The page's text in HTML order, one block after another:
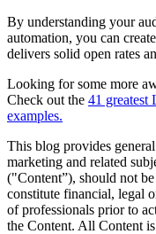
By understanding your
automation, you can
delivers solid open rates
Looking for some more
Check out the 41 greatest
examples.
This blog provides
marketing and related
("Content”), should not
constitute financial, legal
of professionals prior to
the Content. All Content